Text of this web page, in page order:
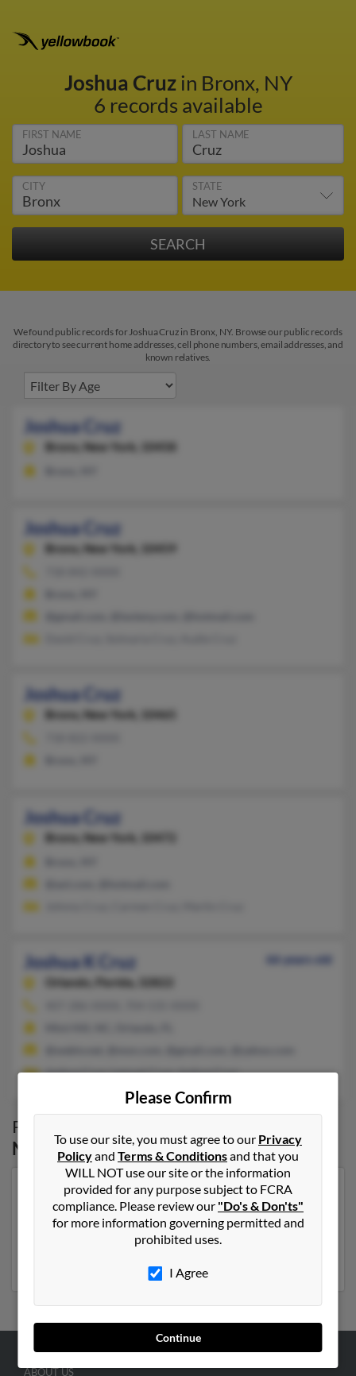
Joshua Cruzin Bronx, NY
6 records available
FIRST NAME LAST NAME
CITY STATE
We found public records for Joshua Cruz in Bronx, NY. Browse our public records
directory to see current home addresses, cell phone numbers, email addresses, and
known relatives.
Joshua Cruz
Bronx, New York, 10458
Joshua Cruz
Bronx, New York, 10459
Joshua Cruz
Bronx, New York, 10465
Joshua Cruz
Bronx, New York, 10472
Joshua K Cruz
66 years old
Orlando,
Florida, 32822
Joshua Cruz, Lemuel Cruz, Joshua Cruz
Possible Match for
NY
Our top match for Joshua Cruz lives in Orlando, Florida
and may have previously resided in Orlando, Florida.
Joshua is 66 years of age and may be related to Joshua
Cruz, Lemuel Cruz and Joshua Cruz. Run a full report
Please Confirm
To use our site, you must agree to our Privacy
Policyand Terms & Conditionsand that you
WILL NOT use our site or the information
provided for any purpose subject to FCRA
compliance. Please review our "Do's & Don'ts"
for more information governing permitted and
prohibited uses.
I Agree
Continue
ABOUT US